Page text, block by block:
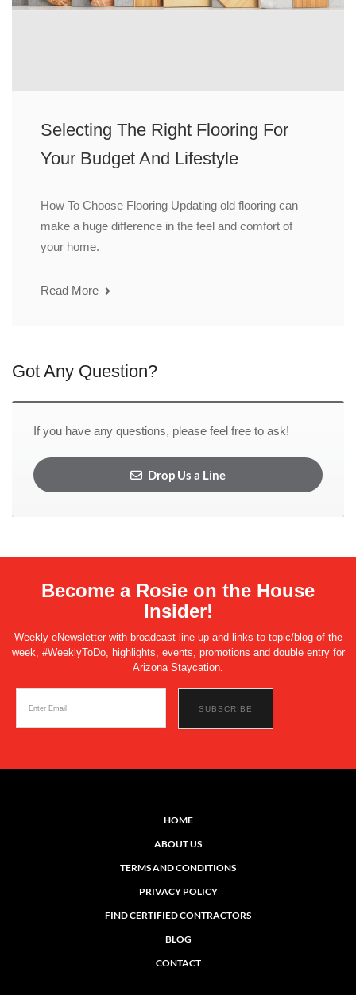
Selecting The Right Flooring For
Your Budget And Lifestyle
How To Choose Flooring Updating old flooring can
make a huge difference in the feel and comfort of
your home.
Read More
Got Any Question?
If you have any questions, please feel free to ask!
Drop Us a Line
Become a Rosie on the House
Insider!
Weekly eNewsletter with broadcast line-up and links to topic/blog of the
week, #WeeklyToDo, highlights, events, promotions and double entry for
Arizona Staycation.
HOME
ABOUT US
TERMS AND CONDITIONS
PRIVACY POLICY
FIND CERTIFIED CONTRACTORS
BLOG
CONTACT